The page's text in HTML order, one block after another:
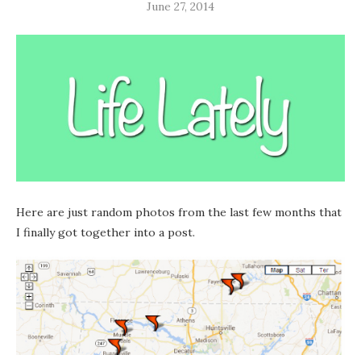
June 27, 2014
Here are just random photos from the last few months that
I finally got together into a post.